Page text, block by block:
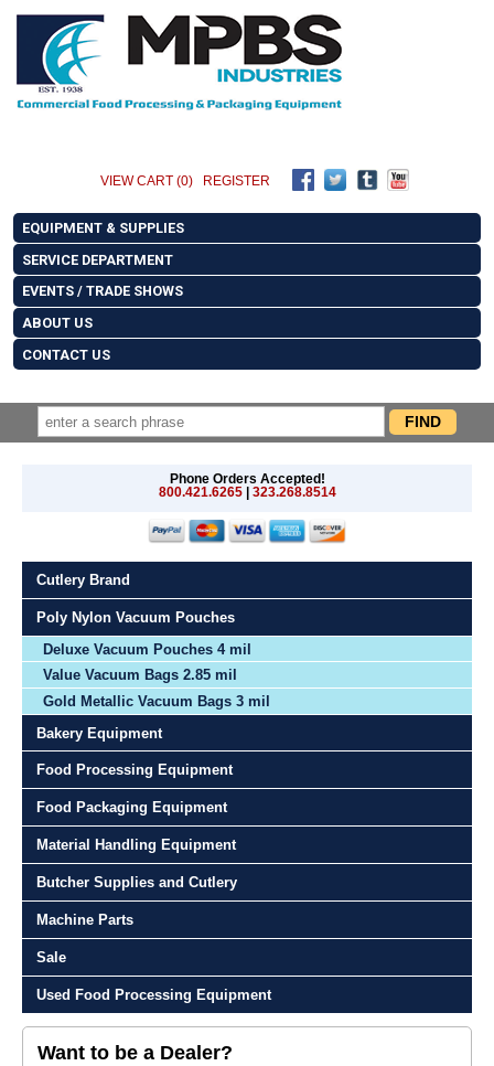
VIEW CART (0) REGISTER
EQUIPMENT & SUPPLIES
SERVICE DEPARTMENT
EVENTS / TRADE SHOWS
ABOUT US
CONTACT US
Phone Orders Accepted!
800.421.6265| 323.268.8514
Cutlery Brand
Poly Nylon Vacuum Pouches
Deluxe Vacuum Pouches 4 mil
Value Vacuum Bags 2.85 mil
Gold Metallic Vacuum Bags 3 mil
Bakery Equipment
Food Processing Equipment
Food Packaging Equipment
Material Handling Equipment
Butcher Supplies and Cutlery
Machine Parts
Sale
Used Food Processing Equipment
Want to be a Dealer?